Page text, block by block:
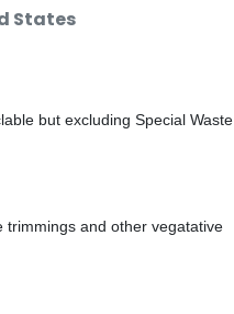
States
but excluding Special Waste
trimmings and other vegatative